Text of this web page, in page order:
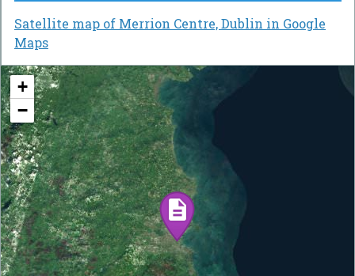
Satellite map of Merrion Centre, Dublin in Google
Maps
+
−